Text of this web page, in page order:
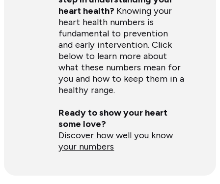
heart health? Knowing your
heart health numbers is
fundamental to prevention
and early intervention. Click
below to learn more about
what these numbers mean for
you and how to keep them in a
healthy range.
Ready to show your heart
some love?
Discover how well you know
your numbers